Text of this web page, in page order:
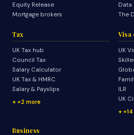
Equity Release
Mortgage brokers
Data
The
Tax
UK Tax hub
Council Tax
Salary Calculator
UK Tax & HMRC
Salary & Payslips
+2 more
Visa
UK
ILR
UK
Business